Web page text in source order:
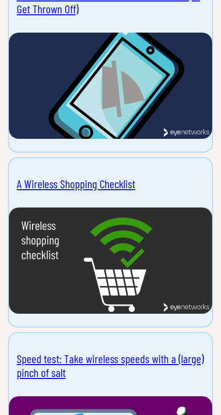
Get Thrown Off)
A Wireless Shopping Checklist
Speed test: Take wireless speeds with a (large)
pinch of salt